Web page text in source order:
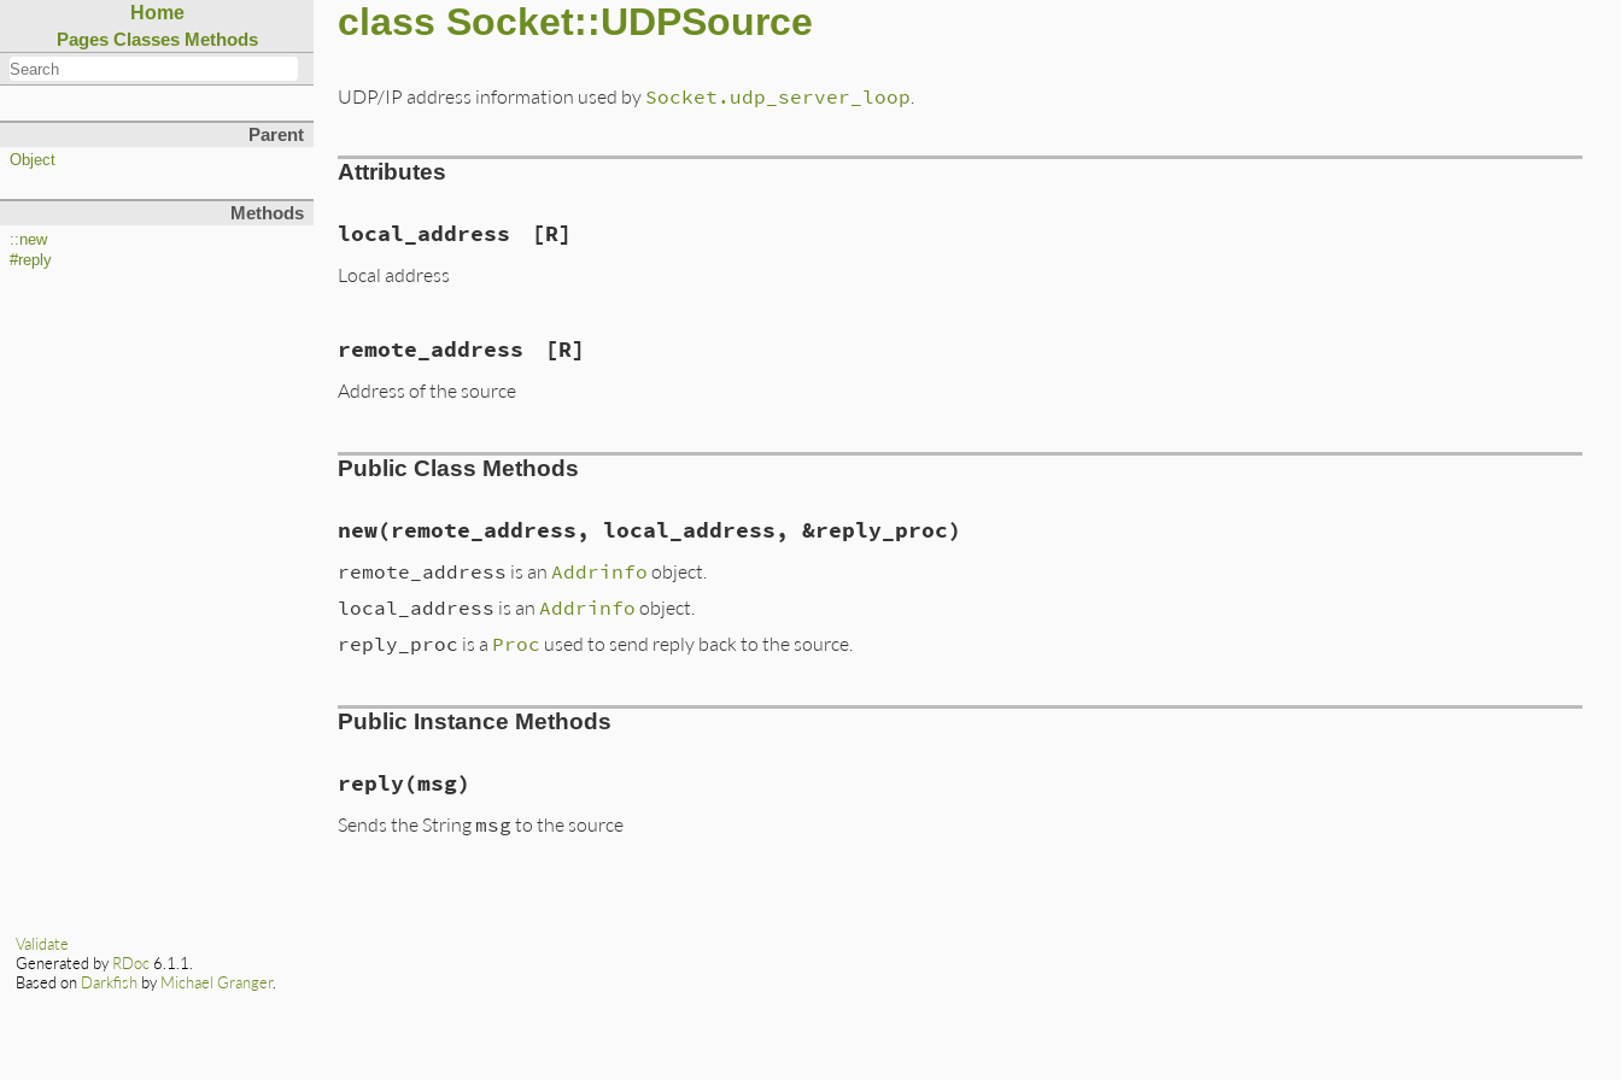
Home
Pages Classes Methods
Parent
Object
Methods
::new
#reply
class Socket::UDPSource
UDP/IP address information used by Socket.udp_server_loop
Attributes
local_address [R]
Local address
remote_address [R]
Address of the source
Public Class Methods
new(remote_address, local_address, &reply_proc)
remote_address is an Addrinfo object.
local_address is an Addrinfo object.
reply_proc is a Proc used to send reply back to the source.
Public Instance Methods
reply(msg)
Sends the String msg to the source
Validate
Generated by RDoc 6.1.1.
Based on Darkfish by Michael Granger.